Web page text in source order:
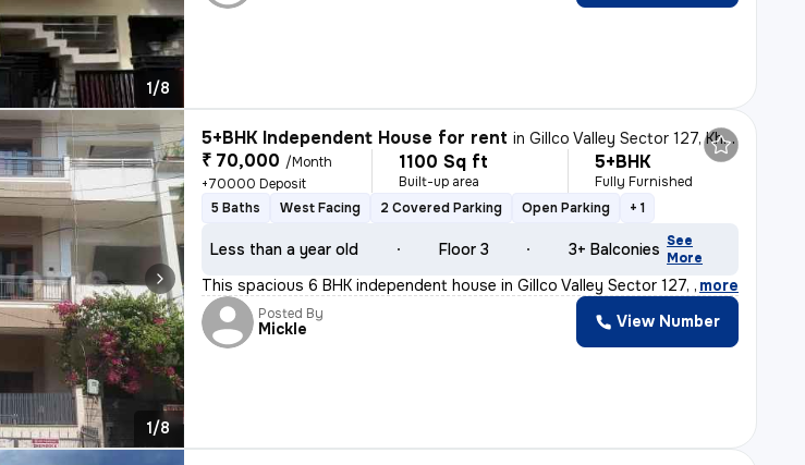
1/8
1/8
5+BHK Independent House for rent inGillco Valley Sector 127, Kharar, Kharar
₹ 70,000 /Month
+70000 Deposit
1100 Sq ft
Built-up area
5+BHK
Fully Furnished
5 Baths
West Facing 2 Covered Parking Open Parking + 1
Less than a year old Floor 3 3+ Balconies See
More
This spacious 6 BHK independent house in Gillco Valley Sector 127, Kha
, more
Posted By
Mickle View Number